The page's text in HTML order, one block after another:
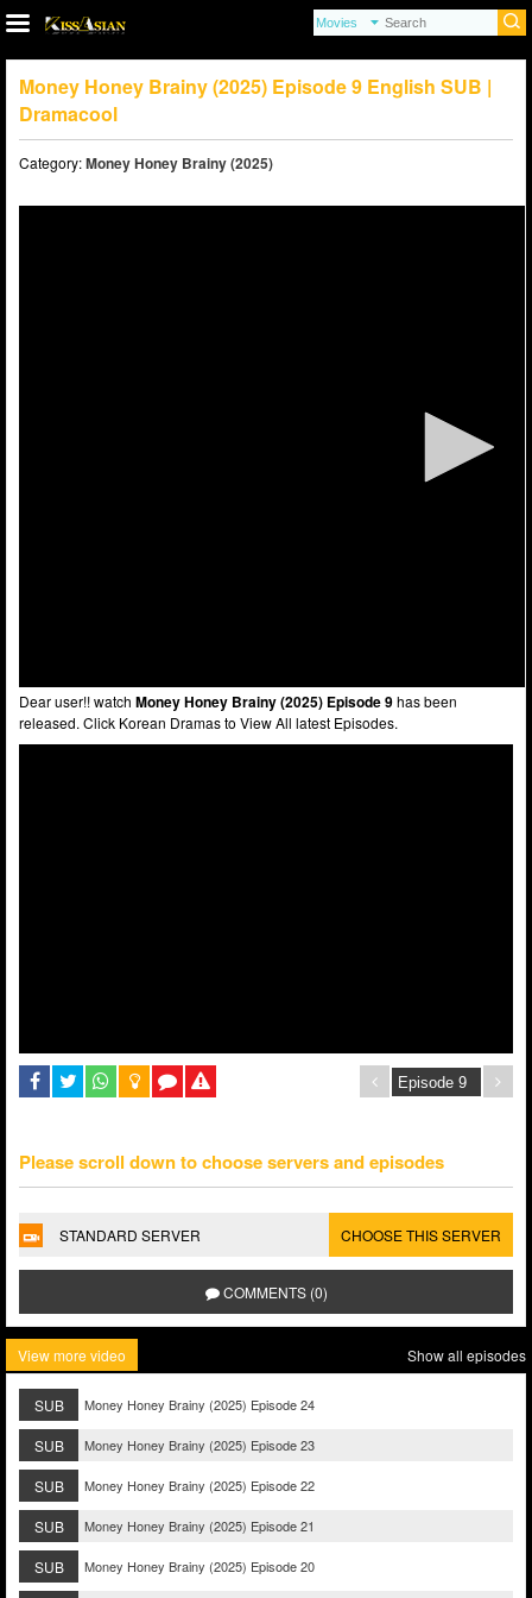
Money Honey Brainy (2025) Episode 9 English SUB |
Dramacool
Category:Money Honey Brainy (2025)
Dear user!! watch Money Honey Brainy (2025) Episode 9has been
released. Click Korean Dramas to View All latest Episodes.
Please scroll down to choose servers and episodes
STANDARD SERVER CHOOSE THIS SERVER
COMMENTS (0)
View more video Show all episodes
SUB Money Honey Brainy (2025) Episode 24
SUB Money Honey Brainy (2025) Episode 23
SUB Money Honey Brainy (2025) Episode 22
SUB Money Honey Brainy (2025) Episode 21
SUB Money Honey Brainy (2025) Episode 20